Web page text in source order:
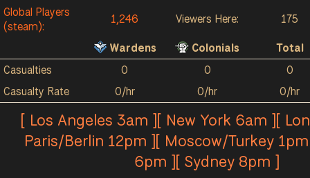
Global Players
(steam):
1,246 Viewers Here:
175
Wardens
Colonials
Total
Casualties
0 0
0
Casualty Rate
0/hr 0/hr 0/hr
[ Los Angeles 3am ][ New York 6am ][
Paris/Berlin 12pm ][ Moscow/Turkey
6pm ][ Sydney 8pm ]